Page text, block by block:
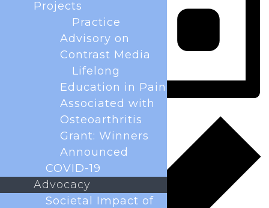
Projects
Practice
Advisory on
Contrast Media
Lifelong
Education in Pain
Associated with
Osteoarthritis
Grant: Winners
Announced
COVID-19
Advocacy
Societal Impact of